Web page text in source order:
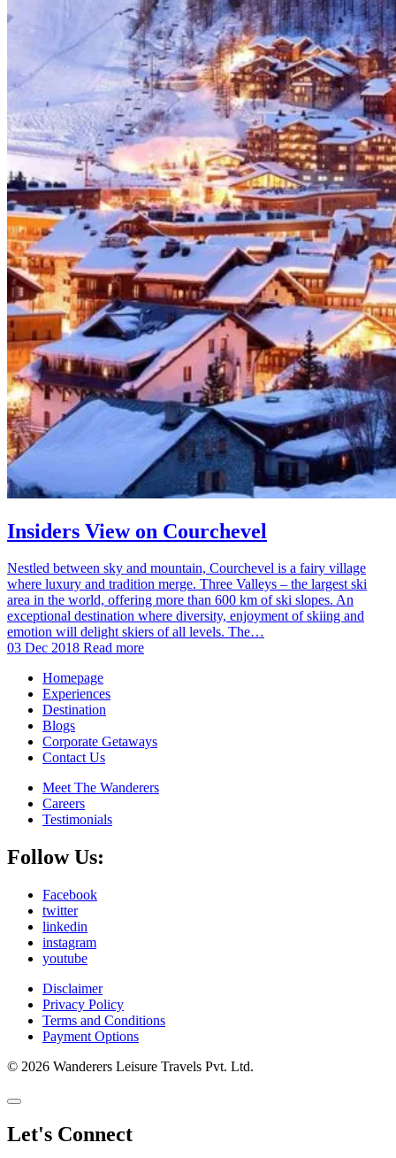
Insiders View on Courchevel
Nestled between sky and mountain, Courchevel is a fairy village
where luxury and tradition merge. Three Valleys – the largest ski
area in the world, offering more than 600 km of ski slopes. An
exceptional destination where diversity, enjoyment of skiing and
emotion will delight skiers of all levels. The…
03 Dec 2018 Read more
Homepage
Experiences
Destination
Blogs
Corporate Getaways
Contact Us
Meet The Wanderers
Careers
Testimonials
Follow Us:
Facebook
twitter
linkedin
instagram
youtube
Disclaimer
Privacy Policy
Terms and Conditions
Payment Options
© 2026 Wanderers Leisure Travels Pvt. Ltd.
Let's Connect